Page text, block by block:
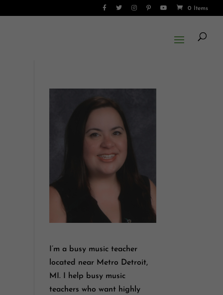
0 Items
I’m a busy music teacher
located near Metro Detroit,
MI. I help busy music
teachers who want highly